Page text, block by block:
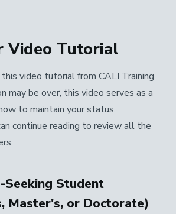
Video Tutorial
video tutorial from CALI Training.
may be over, this video serves as a
to maintain your status.
continue reading to review all the
Seeking Student
Master's, or Doctorate)